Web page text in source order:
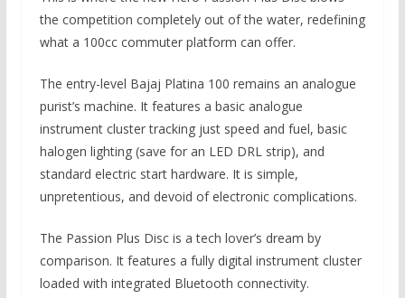
the competition completely out of the water, redefining
what a 100cc commuter platform can offer.
The entry-level Bajaj Platina 100 remains an analogue
purist’s machine. It features a basic analogue
instrument cluster tracking just speed and fuel, basic
halogen lighting (save for an LED DRL strip), and
standard electric start hardware. It is simple,
unpretentious, and devoid of electronic complications.
The Passion Plus Disc is a tech lover’s dream by
comparison. It features a fully digital instrument cluster
loaded with integrated Bluetooth connectivity.